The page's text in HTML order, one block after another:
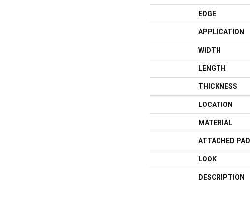
EDGE
APPLICATION
WIDTH
LENGTH
THICKNESS
LOCATION
MATERIAL
ATTACHED PAD
LOOK
DESCRIPTION